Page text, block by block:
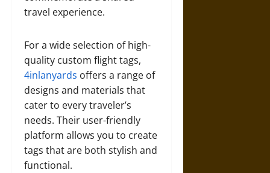
travel experience.
For a wide selection of high-
quality custom flight tags,
4inlanyards offers a range of
designs and materials that
cater to every traveler’s
needs. Their user-friendly
platform allows you to create
tags that are both stylish and
functional.